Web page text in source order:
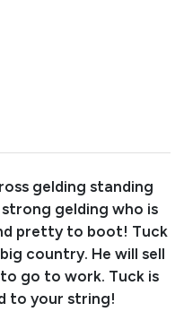
gelding standing
strong gelding who is
pretty to boot! Tuck
country. He will sell
go to work. Tuck is
to your string!